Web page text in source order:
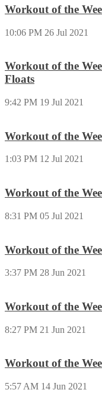
Workout of the
10:06 PM 26 Jul 2021
Workout of the
Floats
9:42 PM 19 Jul 2021
Workout of the
1:03 PM 12 Jul 2021
Workout of the
8:31 PM 05 Jul 2021
Workout of the
3:37 PM 28 Jun 2021
Workout of the
8:27 PM 21 Jun 2021
Workout of the
5:57 AM 14 Jun 2021